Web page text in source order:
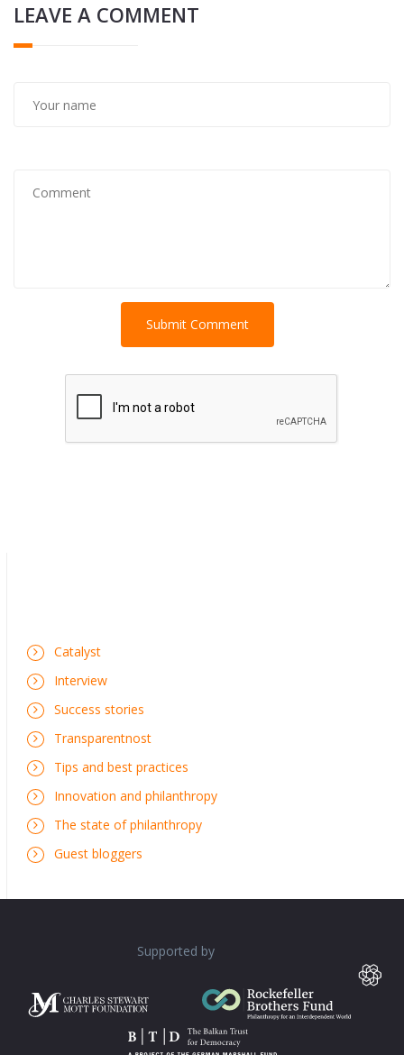
LEAVE A COMMENT
Catalyst
Interview
Success stories
Transparentnost
Tips and best practices
Innovation and philanthropy
The state of philanthropy
Guest bloggers
Supported by